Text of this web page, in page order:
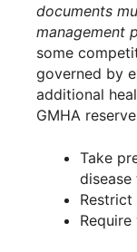
documents
management
some
governed by
additional
GMHA
Take
disease